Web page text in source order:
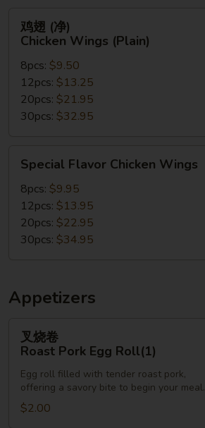
(净)
Chicken
Wings
(Plain)
鸡翅 (净)
Chicken Wings (Plain)
8pcs: $9.50
12pcs: $13.25
20pcs: $21.95
30pcs: $32.95
Flavor
Chicken
Wings
Special Flavor Chicken Wings
8pcs: $9.95
12pcs: $13.95
20pcs: $22.95
30pcs: $34.95
Appetizers
Roast
Pork
Egg
叉烧卷
Roast Pork Egg Roll(1)
Egg roll filled with tender roast pork,
offering a savory bite to begin your meal.
$2.00